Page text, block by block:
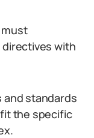
must
with
and standards
the specific